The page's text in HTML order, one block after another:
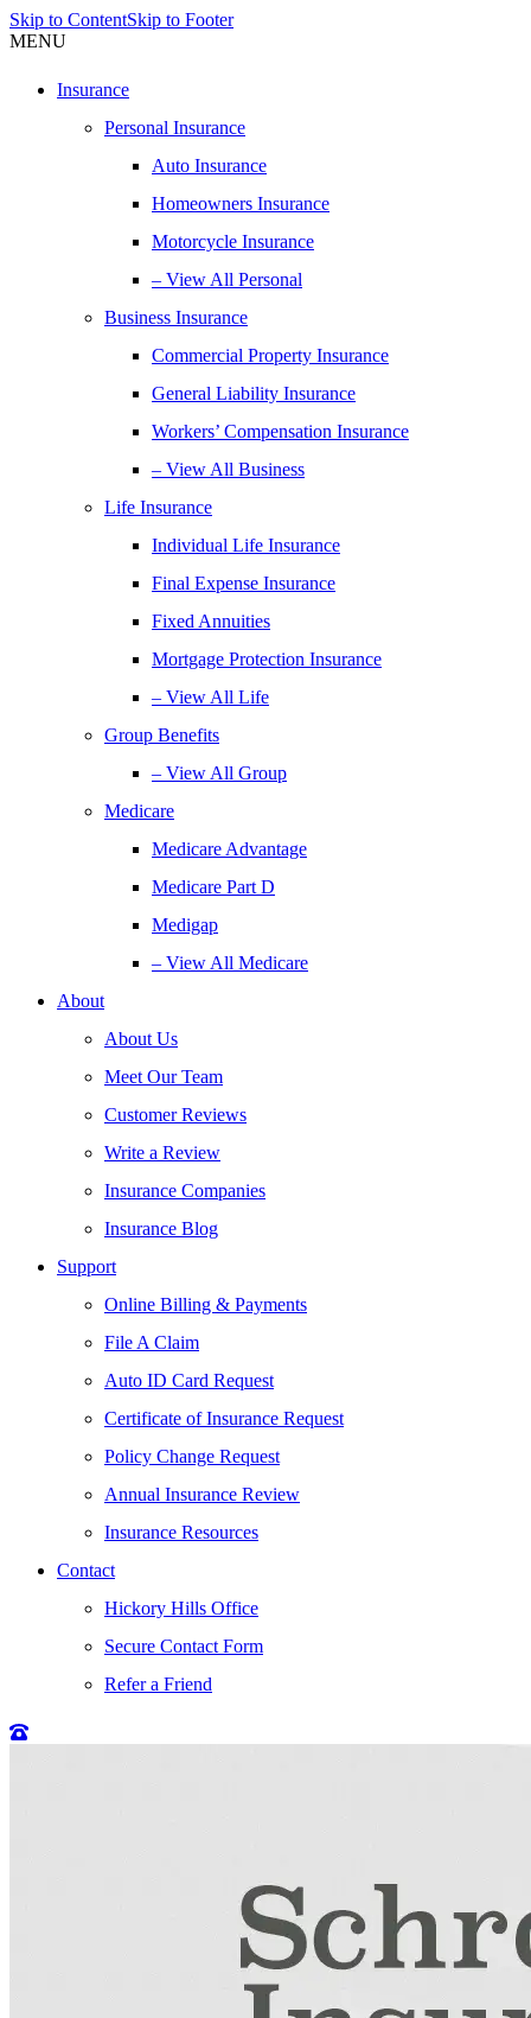
Skip to ContentSkip to Footer
MENU
Insurance
Personal Insurance
Auto Insurance
Homeowners Insurance
Motorcycle Insurance
– View All Personal
Business Insurance
Commercial Property Insurance
General Liability Insurance
Workers’ Compensation Insurance
– View All Business
Life Insurance
Individual Life Insurance
Final Expense Insurance
Fixed Annuities
Mortgage Protection Insurance
– View All Life
Group Benefits
– View All Group
Medicare
Medicare Advantage
Medicare Part D
Medigap
– View All Medicare
About
About Us
Meet Our Team
Customer Reviews
Write a Review
Insurance Companies
Insurance Blog
Support
Online Billing & Payments
File A Claim
Auto ID Card Request
Certificate of Insurance Request
Policy Change Request
Annual Insurance Review
Insurance Resources
Contact
Hickory Hills Office
Secure Contact Form
Refer a Friend